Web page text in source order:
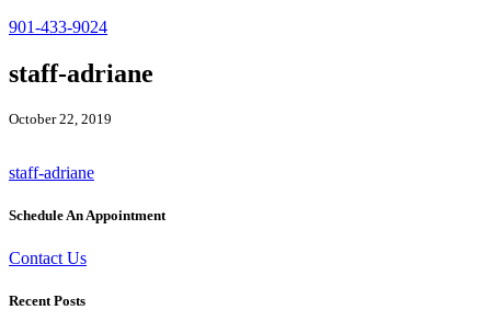
901-433-9024
staff-adriane
October 22, 2019
staff-adriane
Schedule An Appointment
Contact Us
Recent Posts